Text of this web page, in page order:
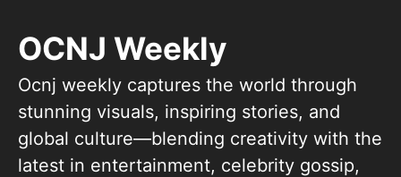
OCNJ Weekly
Ocnj weekly captures the world through
stunning visuals, inspiring stories, and
global culture—blending creativity with the
latest in entertainment, celebrity gossip,